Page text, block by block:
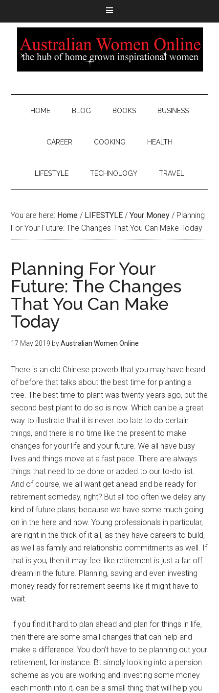
HOME BLOG BOOKS BUSINESS
CAREER COOKING HEALTH
LIFESTYLE TECHNOLOGY TRAVEL
You are here: Home / LIFESTYLE / Your Money / Planning
For Your Future: The Changes That You Can Make Today
Planning For Your
Future: The Changes
That You Can Make
Today
17 May 2019 byAustralian Women Online
There is an old Chinese proverb that you may have heard
of before that talks about the best time for planting a
tree. The best time to plant was twenty years ago, but the
second best plant to do so is now. Which can be a great
way to illustrate that it is never too late to do certain
things, and there is no time like the present to make
changes for your life and your future. We all have busy
lives and things move at a fast pace. There are always
things that need to be done or added to our to-do list.
And of course, we all want get ahead and be ready for
retirement someday, right? But all too often we delay any
kind of future plans, because we have some much going
on in the here and now. Young professionals in particular,
are right in the thick of it all, as they have careers to build,
as well as family and relationship commitments as well. If
that is you, then it may feel like retirement is just a far off
dream in the future. Planning, saving and even investing
money ready for retirement seems like it might have to
wait.
If you find it hard to plan ahead and plan for things in life,
then there are some small changes that can help and
make a difference. You don’t have to be planning out your
retirement, for instance. Bt simply looking into a pension
scheme as you are working and investing some money
each month into it, can be a small thing that will help you